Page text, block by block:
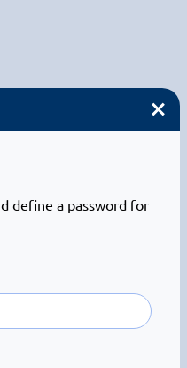
define a password for